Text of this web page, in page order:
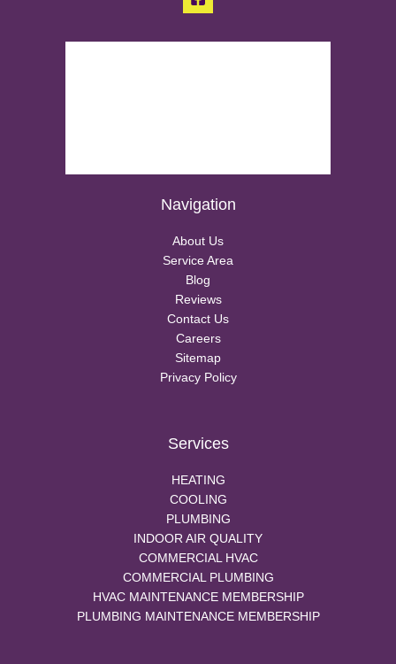
Navigation
About Us
Service Area
Blog
Reviews
Contact Us
Careers
Sitemap
Privacy Policy
Services
HEATING
COOLING
PLUMBING
INDOOR AIR QUALITY
COMMERCIAL HVAC
COMMERCIAL PLUMBING
HVAC MAINTENANCE MEMBERSHIP
PLUMBING MAINTENANCE MEMBERSHIP